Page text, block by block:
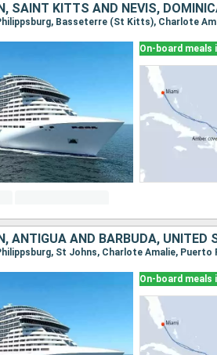
SAINT KITTS AND NEVIS,
Basseterre (St Kitts), Charlote
On-board meals
ANTIGUA AND BARBUDA, UNITED
St Johns, Charlote Amalie, Puerto
On-board meals